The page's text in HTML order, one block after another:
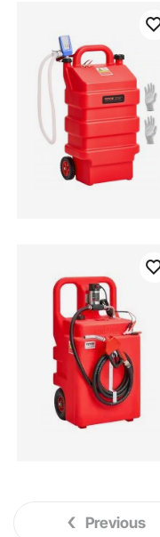
Previous